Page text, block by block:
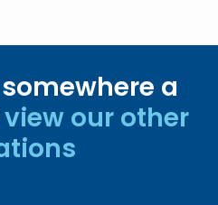
a
view our other